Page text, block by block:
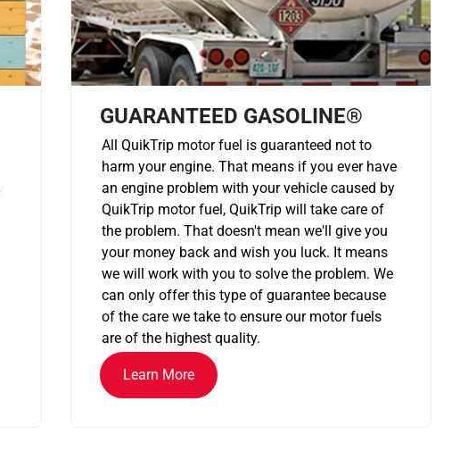
GUARANTEED GASOLINE®
All QuikTrip motor fuel is guaranteed not to
harm your engine. That means if you ever have
an engine problem with your vehicle caused by
QuikTrip motor fuel, QuikTrip will take care of
the problem. That doesn't mean we'll give you
your money back and wish you luck. It means
we will work with you to solve the problem. We
can only offer this type of guarantee because
of the care we take to ensure our motor fuels
are of the highest quality.
Learn More